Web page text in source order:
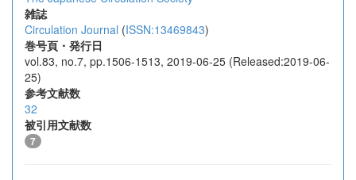
雑誌
Circulation Journal (ISSN:13469843)
巻号頁・発行日
vol.83, no.7, pp.1506-1513, 2019-06-25 (Released:2019-06-
25)
参考文献数
32
被引用文献数
7